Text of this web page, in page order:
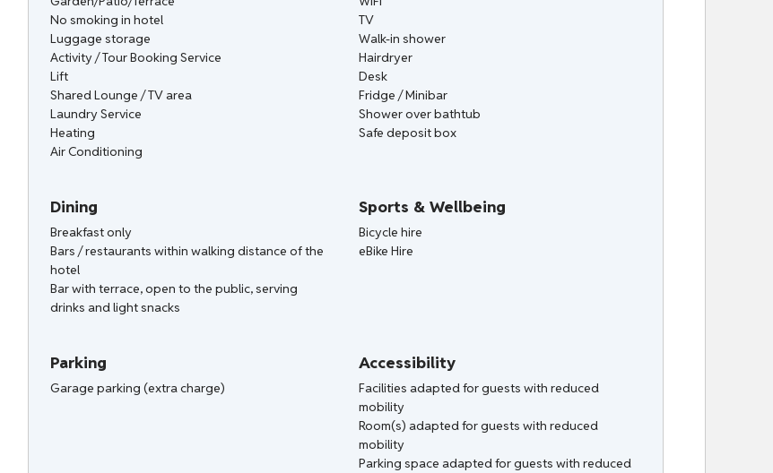
No smoking in hotel
Luggage storage
Activity / Tour Booking Service
Lift
Shared Lounge / TV area
Laundry Service
Heating
Air Conditioning
TV
Walk-in shower
Hairdryer
Desk
Fridge / Minibar
Shower over bathtub
Safe deposit box
Dining
Breakfast only
Bars / restaurants within walking distance of the
hotel
Bar with terrace, open to the public, serving
drinks and light snacks
Sports & Wellbeing
Bicycle hire
eBike Hire
Parking
Garage parking (extra charge)
Accessibility
Facilities adapted for guests with reduced
mobility
Room(s) adapted for guests with reduced
mobility
Parking space adapted for guests with reduced